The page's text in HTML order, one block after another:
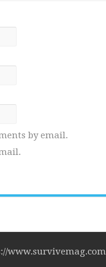
by email.
www.survivemag.com